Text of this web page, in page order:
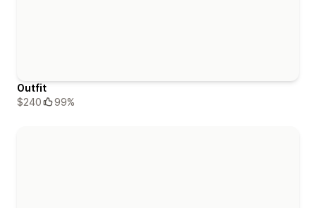
Outfit
$240
99%